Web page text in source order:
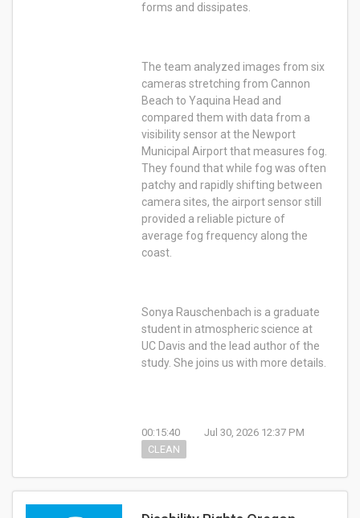
forms and dissipates.
The team analyzed images from six
cameras stretching from Cannon
Beach to Yaquina Head and
compared them with data from a
visibility sensor at the Newport
Municipal Airport that measures fog.
They found that while fog was often
patchy and rapidly shifting between
camera sites, the airport sensor still
provided a reliable picture of
average fog frequency along the
coast.
Sonya Rauschenbach is a graduate
student in atmospheric science at
UC Davis and the lead author of the
study. She joins us with more details.
00:15:40
Jul 30, 2026 12:37 PM
CLEAN